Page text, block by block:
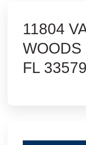
11804
WOODS
FL 33579